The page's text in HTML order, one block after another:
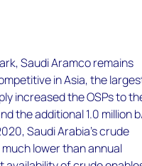
Saudi Aramco remains
in Asia, the
increased the OSPs to
the additional 1.0 million
Saudi Arabia’s crude
lower than annual